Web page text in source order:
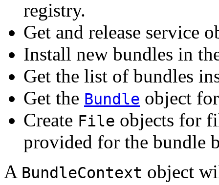
registry.
Get and release service
Install new bundles in
Get the list of bundles
Get the Bundle object
Create File objects for
provided for the bundle
A BundleContext object